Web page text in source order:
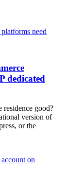
dedicated
residence good?
version of
or the